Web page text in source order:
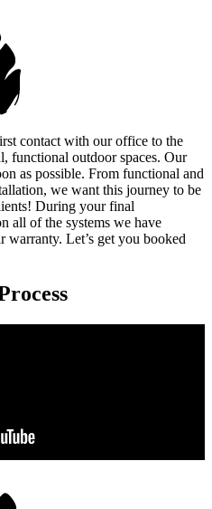
contact with our office to the
functional outdoor spaces. Our
as possible. From functional and
we want this journey to be
During your final
all of the systems we have
warranty. Let’s get you booked